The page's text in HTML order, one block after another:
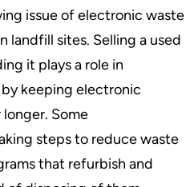
issue of electronic waste
landfill sites. Selling a used
it plays a role in
keeping electronic
Some
steps to reduce waste
that refurbish and